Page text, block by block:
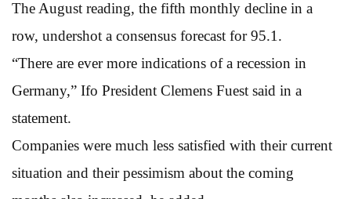
The August reading, the fifth monthly decline in a
row, undershot a consensus forecast for 95.1.
“There are ever more indications of a recession in
Germany,” Ifo President Clemens Fuest said in a
statement.
Companies were much less satisfied with their current
situation and their pessimism about the coming